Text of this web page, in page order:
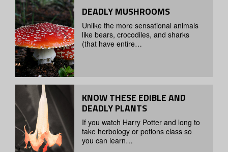
DEADLY MUSHROOMS
Unlike the more sensational animals
like bears, crocodiles, and sharks
(that have entire…
KNOW THESE EDIBLE AND
DEADLY PLANTS
If you watch Harry Potter and long to
take herbology or potions class so
you can learn…